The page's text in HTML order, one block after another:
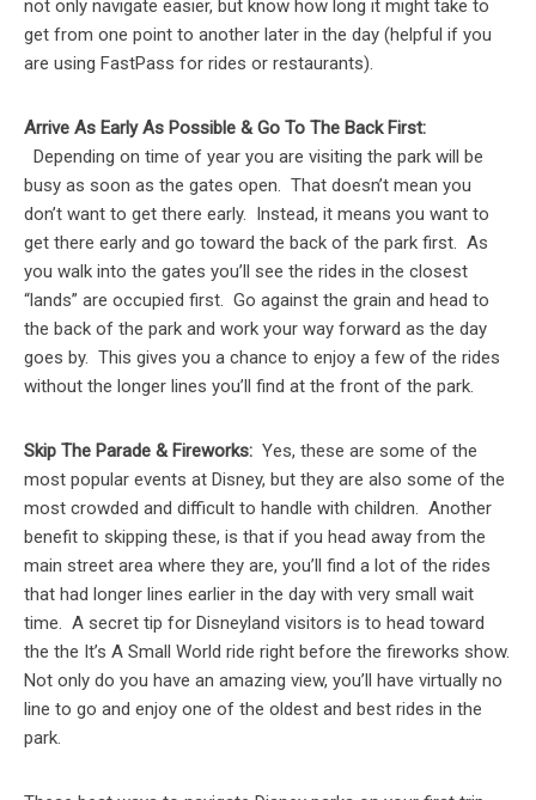
not only navigate easier, but know how long it might take to
get from one point to another later in the day (helpful if you
are using FastPass for rides or restaurants).
Arrive As Early As Possible & Go To The Back First:
Depending on time of year you are visiting the park will be
busy as soon as the gates open. That doesn’t mean you
don’t want to get there early. Instead, it means you want to
get there early and go toward the back of the park first. As
you walk into the gates you’ll see the rides in the closest
“lands” are occupied first. Go against the grain and head to
the back of the park and work your way forward as the day
goes by. This gives you a chance to enjoy a few of the rides
without the longer lines you’ll find at the front of the park.
Skip The Parade & Fireworks: Yes, these are some of the
most popular events at Disney, but they are also some of the
most crowded and difficult to handle with children. Another
benefit to skipping these, is that if you head away from the
main street area where they are, you’ll find a lot of the rides
that had longer lines earlier in the day with very small wait
time. A secret tip for Disneyland visitors is to head toward
the the It’s A Small World ride right before the fireworks show.
Not only do you have an amazing view, you’ll have virtually no
line to go and enjoy one of the oldest and best rides in the
park.